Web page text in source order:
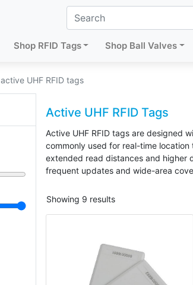
Shop RFID Tags Shop Ball Valves
active UHF RFID tags
Active UHF RFID Tags
Active UHF RFID tags are designed
commonly used for real-time
extended read distances and higher
frequent updates and wide-area
Showing 9 results